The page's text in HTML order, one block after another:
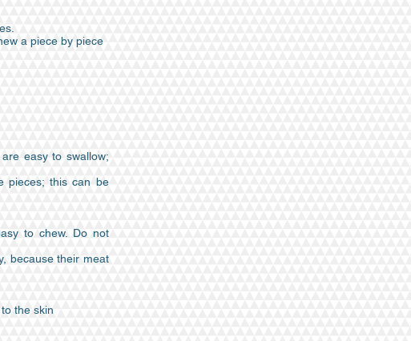
a piece by piece
easy to swallow;
pieces; this can be
to chew. Do not
because their meat
the skin